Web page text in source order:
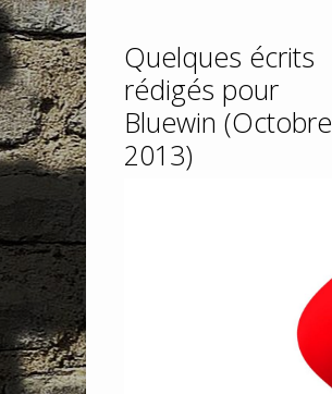
Quelques écrits
rédigés pour
Bluewin (Octobre
2013)